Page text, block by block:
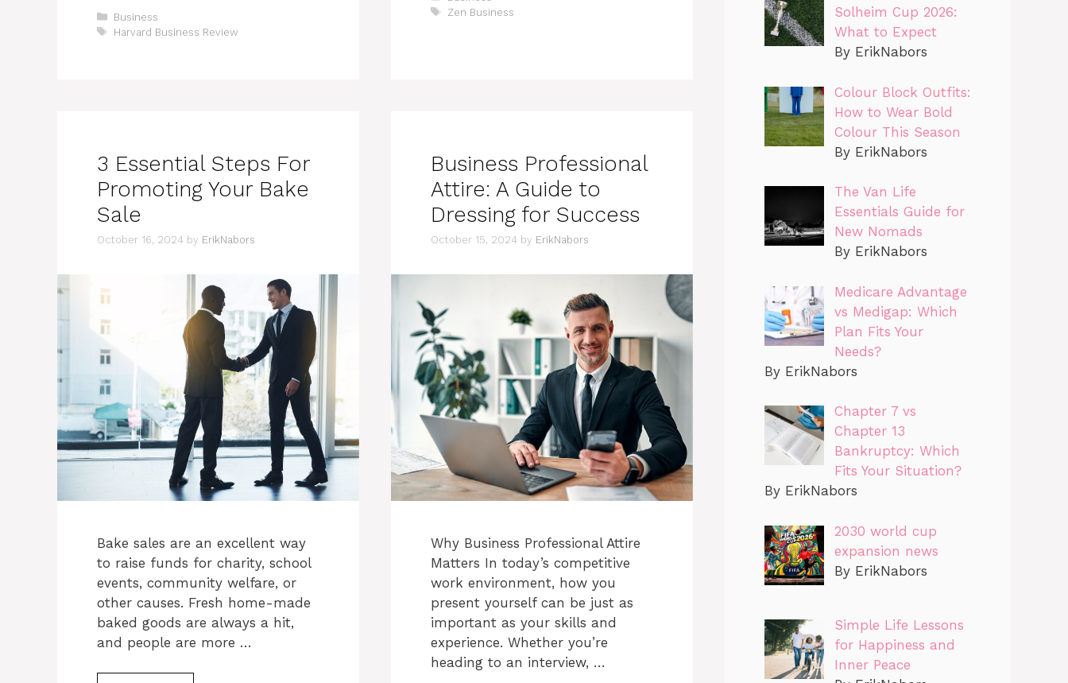
Categories
Business
Tags
Harvard Business Review
Tags
Zen Business
3 Essential Steps For
Promoting Your Bake
Sale
October 16, 2024 by ErikNabors
Bake sales are an excellent way
to raise funds for charity, school
events, community welfare, or
other causes. Fresh home-made
baked goods are always a hit,
and people are more …
Business Professional
Attire: A Guide to
Dressing for Success
October 15, 2024 by ErikNabors
Why Business Professional Attire
Matters In today’s competitive
work environment, how you
present yourself can be just as
important as your skills and
experience. Whether you’re
heading to an interview, …
Solheim Cup 2026:
What to Expect
By ErikNabors
Colour Block Outfits:
How to Wear Bold
Colour This Season
By ErikNabors
The Van Life
Essentials Guide for
New Nomads
By ErikNabors
Medicare Advantage
vs Medigap: Which
Plan Fits Your
Needs?
By ErikNabors
Chapter 7 vs
Chapter 13
Bankruptcy: Which
Fits Your Situation?
By ErikNabors
2030 world cup
expansion news
By ErikNabors
Simple Life Lessons
for Happiness and
Inner Peace